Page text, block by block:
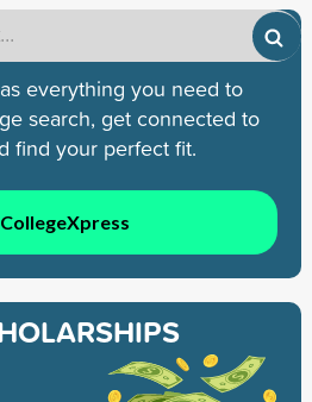
everything you need to
search, get connected to
find your perfect fit.